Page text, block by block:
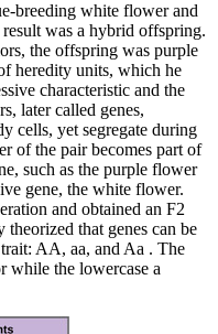
breeding white flower and
was a hybrid offspring.
the offspring was purple
heredity units, which he
characteristic and the
later called genes,
cells, yet segregate during
of the pair becomes part of
such as the purple flower
gene, the white flower.
and obtained an F2
that genes can be
AA, aa, and Aa . The
while the lowercase a